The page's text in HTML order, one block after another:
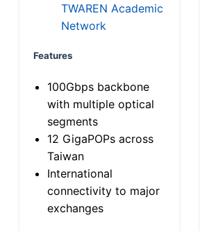
TWAREN Academic
Network
Features
100Gbps backbone
with multiple optical
segments
12 GigaPOPs across
Taiwan
International
connectivity to major
exchanges